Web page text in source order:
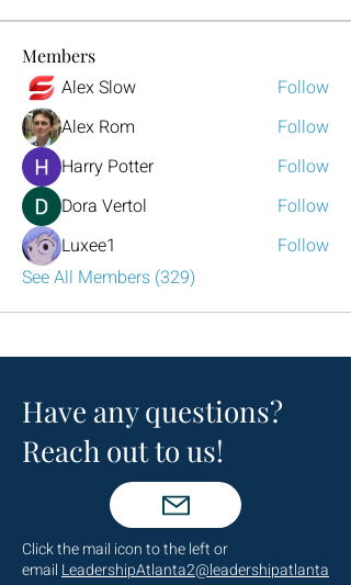
Members
Alex Slow
Follow
Alex Rom
Follow
Harry Potter
Follow
Dora Vertol
Follow
Luxee1
Follow
See All Members (329)
Have any questions?
Reach out to us!
Click the mail icon to the left or
email LeadershipAtlanta2@leadershipatlanta